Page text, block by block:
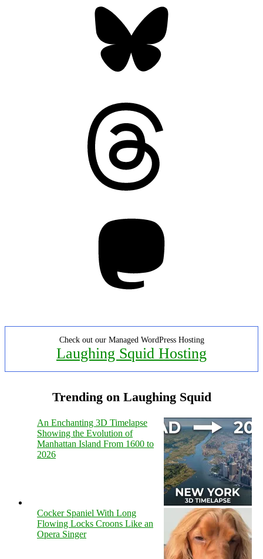
Check out our Managed WordPress Hosting
Laughing Squid Hosting
Trending on Laughing Squid
An Enchanting 3D Timelapse
Showing the Evolution of
Manhattan Island From 1600 to
2026
Cocker Spaniel With Long
Flowing Locks Croons Like an
Opera Singer